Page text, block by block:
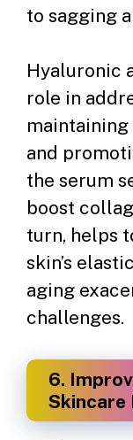
to sagging
Hyaluronic
role in
and
the serum
boost
turn, helps
skin’s
aging
challenges.
6.
Skincare